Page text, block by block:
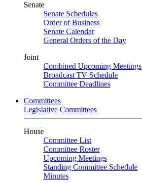
Senate
Senate Schedules
Order of Business
Senate Calendar
General Orders of the Day
Joint
Combined Upcoming Meetings
Broadcast TV Schedule
Committee Deadlines
Committees
Legislative Committees
House
Committee List
Committee Roster
Upcoming Meetings
Standing Committee Schedule
Minutes